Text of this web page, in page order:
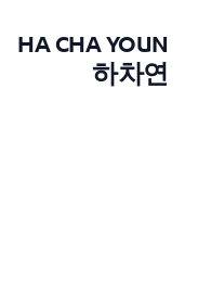
HA CHA YOUN
하차연